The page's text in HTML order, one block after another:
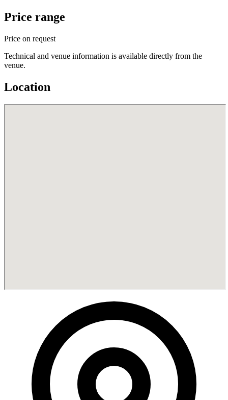
Price range
Price on request
Technical and venue information is available directly from the
venue.
Location